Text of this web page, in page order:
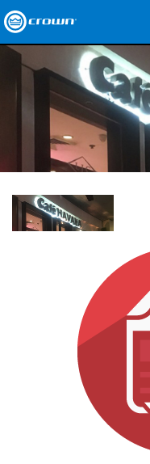
제품
네트워크 오디오
사례 연구